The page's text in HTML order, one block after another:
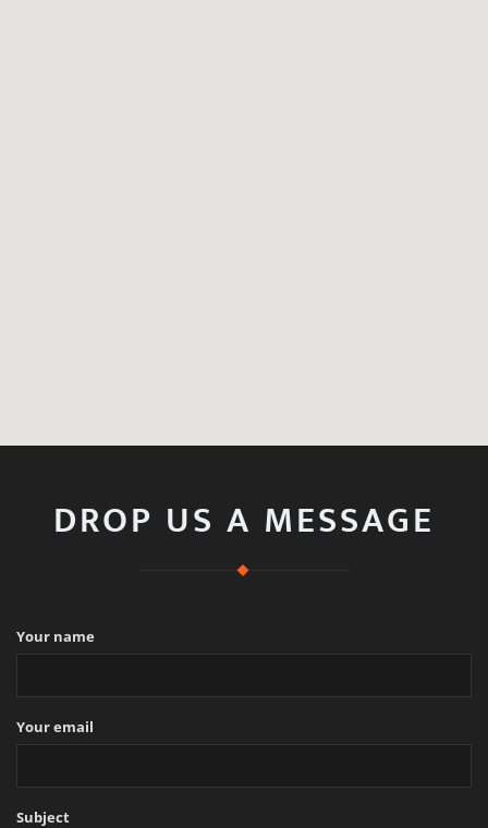
DROP US A MESSAGE
Your name
Your email
Subject